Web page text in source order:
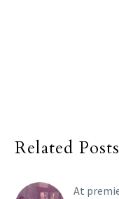
Related Posts
At